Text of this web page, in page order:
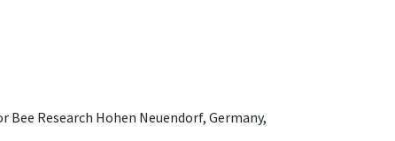
Research Hohen Neuendorf, Germany,